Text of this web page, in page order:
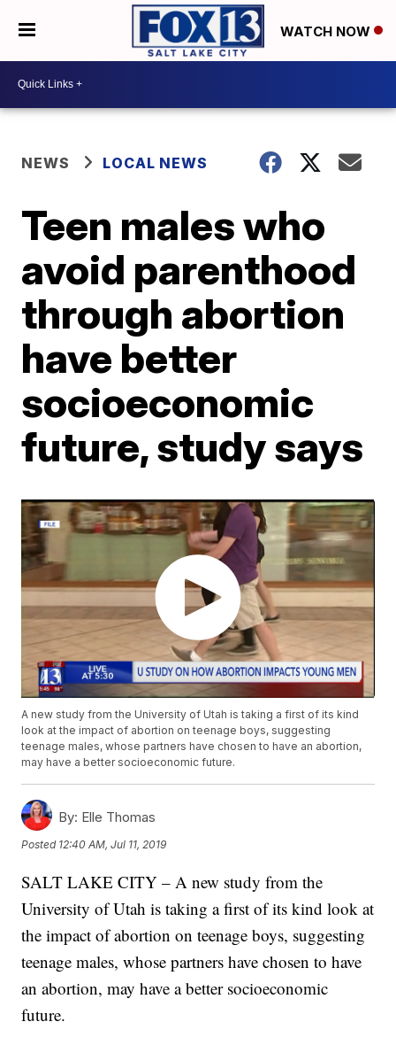
WATCH NOW
NEWS LOCAL NEWS
Teen males who
avoid parenthood
through abortion
have better
socioeconomic
future, study says
A new study from the University of Utah is taking a first of its kind
look at the impact of abortion on teenage boys, suggesting
teenage males, whose partners have chosen to have an abortion,
may have a better socioeconomic future.
By: Elle Thomas
Posted 12:40 AM, Jul 11, 2019
SALT LAKE CITY – A new study from the
University of Utah is taking a first of its kind look at
the impact of abortion on teenage boys, suggesting
teenage males, whose partners have chosen to have
an abortion, may have a better socioeconomic
future.